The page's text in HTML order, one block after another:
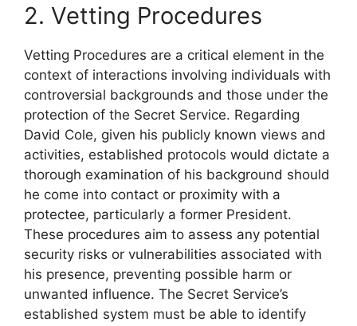
2. Vetting Procedures
Vetting Procedures are a critical element in the
context of interactions involving individuals with
controversial backgrounds and those under the
protection of the Secret Service. Regarding
David Cole, given his publicly known views and
activities, established protocols would dictate a
thorough examination of his background should
he come into contact or proximity with a
protectee, particularly a former President.
These procedures aim to assess any potential
security risks or vulnerabilities associated with
his presence, preventing possible harm or
unwanted influence. The Secret Service’s
established system must be able to identify